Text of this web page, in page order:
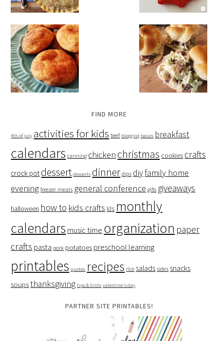
FIND MORE
4th of july activities for kids beef blogging basics breakfast
calendars canning chicken christmas cookies crafts
crock pot dessert desserts dinner dips diyfamily home
evening freezer meals general conference gifts giveaways
halloween how to kids crafts lds monthly
calendars music time organization paper
crafts pasta pork potatoes preschool learning
printables quotes recipes rice salads sides snacks
soupsthanksgiving tips & hints valentine's day
PARTNER SITE PRINTABLES!